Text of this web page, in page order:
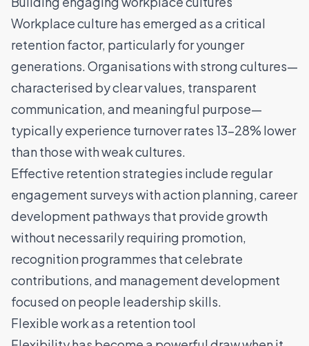
Workplace culture has emerged as a critical
retention factor, particularly for younger
generations. Organisations with strong cultures—
characterised by clear values, transparent
communication, and meaningful purpose—
typically experience turnover rates 13-28% lower
than those with weak cultures.
Effective retention strategies include regular
engagement surveys with action planning, career
development pathways that provide growth
without necessarily requiring promotion,
recognition programmes that celebrate
contributions, and management development
focused on people leadership skills.
Flexible work as a retention tool